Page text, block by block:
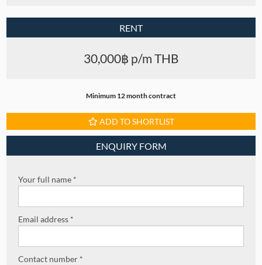
RENT
30,000฿ p/m THB
Minimum 12 month contract
ADD TO SHORTLIST
ENQUIRY FORM
Your full name *
Email address *
Contact number *